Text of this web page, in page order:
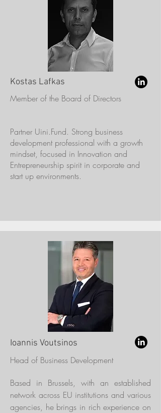
Kostas Lafkas
Member of the Board of Directors
Partner Uini.Fund. Strong business
development professional with a growth
mindset, focused in Innovation and
Entrepreneurship spirit in corporate and
start up environments.
Ioannis Voutsinos
Head of Business Development
Based in Brussels, with an established
network across EU institutions and various
agencies, he brings in rich experience on